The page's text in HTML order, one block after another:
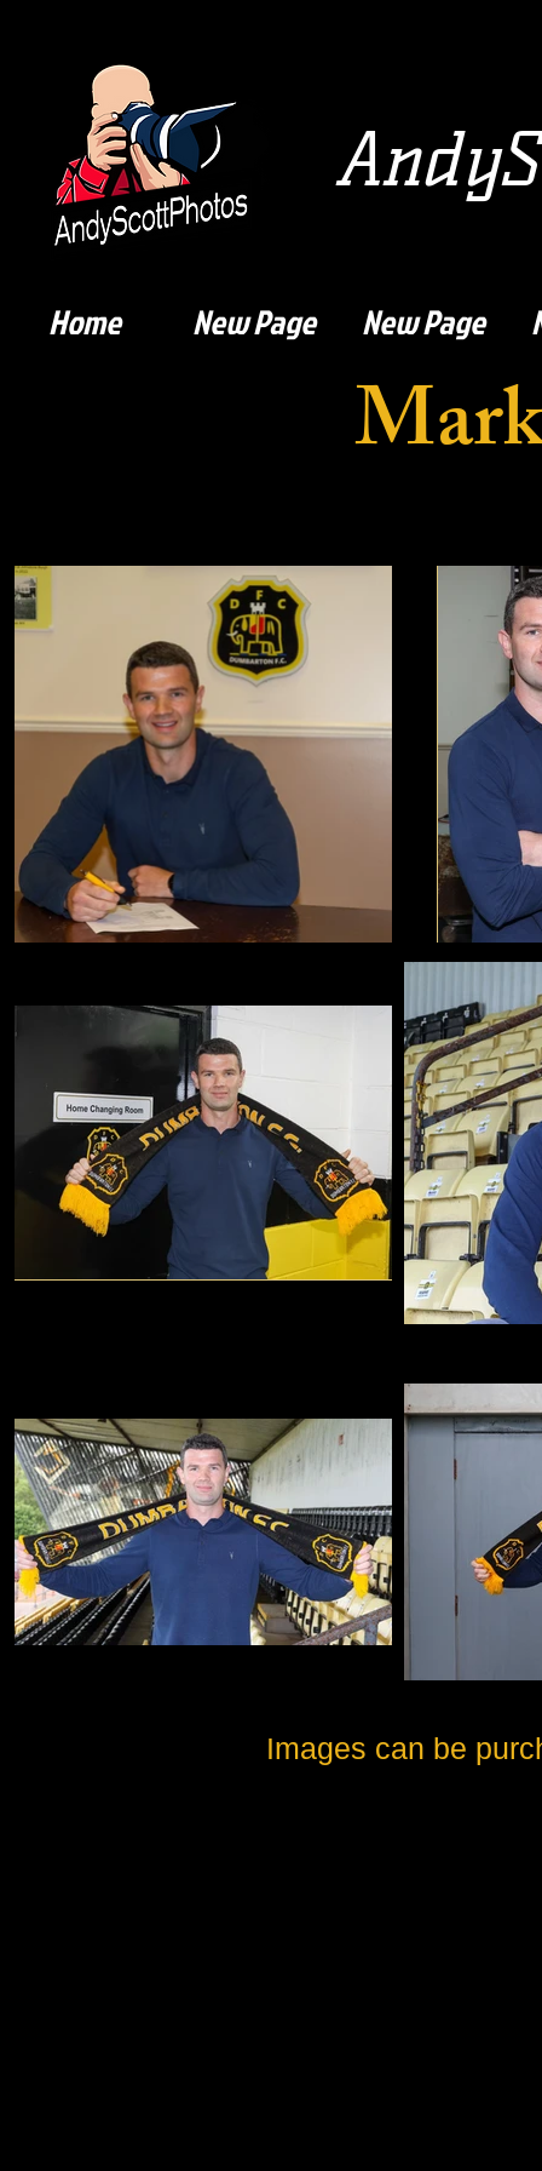
Images can be
Home New Page New Page